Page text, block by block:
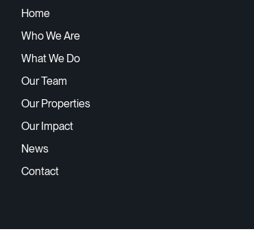
Home
Who We Are
What We Do
Our Team
Our Properties
Our Impact
News
Contact